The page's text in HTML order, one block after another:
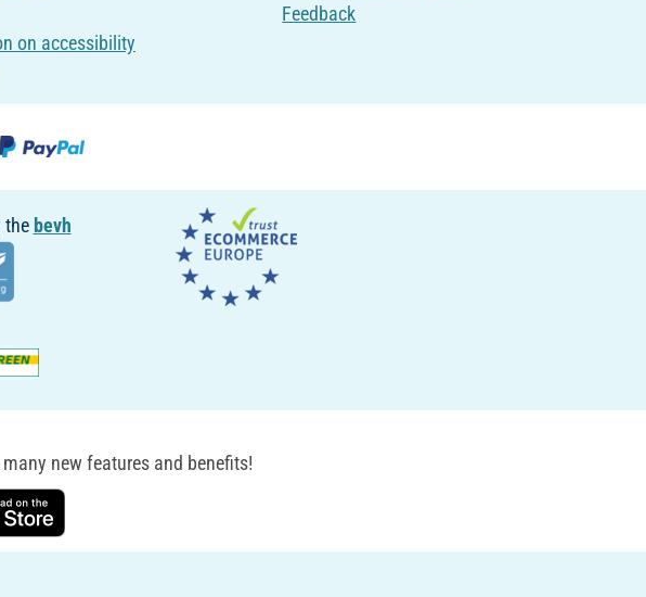
on accessibility
Feedback
the bevh
new features and benefits!